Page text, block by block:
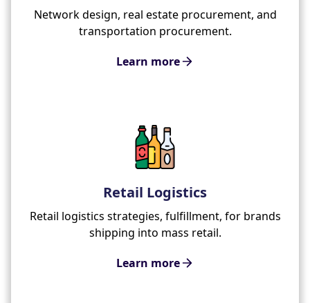
Network design, real estate procurement, and
transportation procurement.
Learn more
Retail Logistics
Retail logistics strategies, fulfillment, for brands
shipping into mass retail.
Learn more